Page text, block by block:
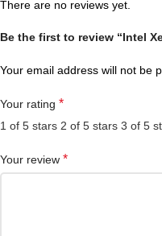
There are no reviews yet.
Be the first to review “Intel
Your email address will not be
Your rating *
1 of 5 stars 2 of 5 stars 3 of 5
Your review *